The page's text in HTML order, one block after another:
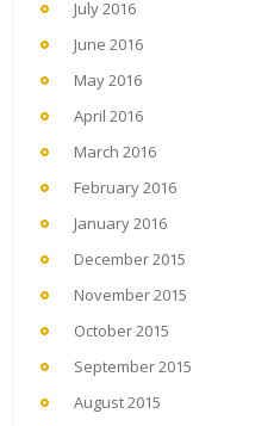
July 2016
June 2016
May 2016
April 2016
March 2016
February 2016
January 2016
December 2015
November 2015
October 2015
September 2015
August 2015